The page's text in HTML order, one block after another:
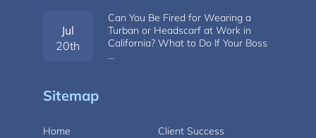
Jul
20th
Can You Be Fired for Wearing a
Turban or Headscarf at Work in
California? What to Do If Your Boss
…
Sitemap
Home Client Success